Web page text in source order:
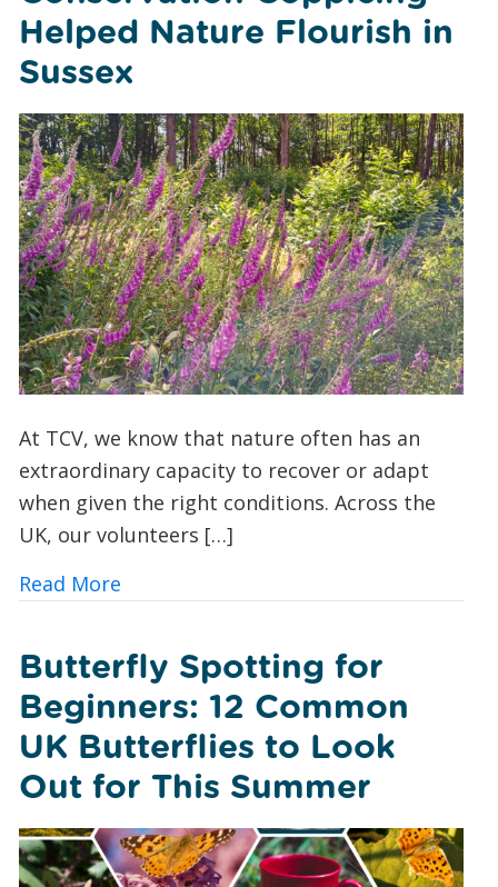
Helped Nature Flourish in
Sussex
At TCV, we know that nature often has an
extraordinary capacity to recover or adapt
when given the right conditions. Across the
UK, our volunteers […]
Read Moreabout A Foxglove Revival: How
Butterfly Spotting for
Beginners: 12 Common
UK Butterflies to Look
Out for This Summer